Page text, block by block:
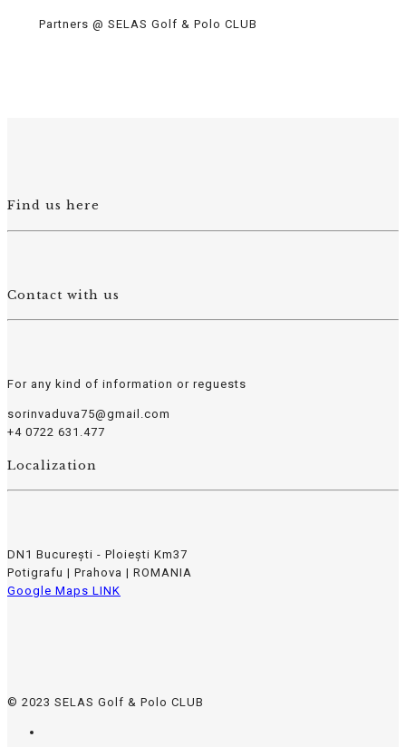
Partners @ SELAS Golf & Polo CLUB
Find us here
Contact with us
For any kind of information or reguests
sorinvaduva75@gmail.com
+4 0722 631.477
Localization
DN1 București - Ploiești Km37
Potigrafu | Prahova | ROMANIA
Google Maps LINK
© 2023 SELAS Golf & Polo CLUB